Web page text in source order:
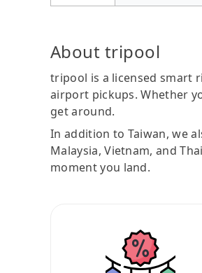
About tripool
tripool is a licensed smart
airport pickups. Whether
get around.
In addition to Taiwan, we
Malaysia, Vietnam, and
moment you land.